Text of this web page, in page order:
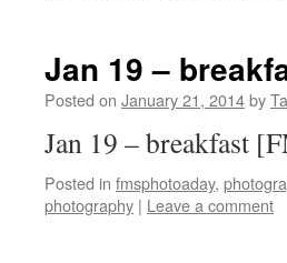
Jan 19 –
Posted on January 21, 2014by
Jan 19 – breakfast
Posted in fmsphotoaday,
photography | Leave a comment